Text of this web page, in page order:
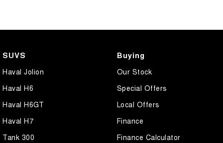
SUVS
Haval Jolion
Haval H6
Haval H6GT
Haval H7
Tank 300
Buying
Our Stock
Special Offers
Local Offers
Finance
Finance Calculator